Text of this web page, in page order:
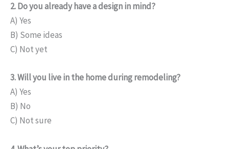
2. Do you already have a design in mind?
A) Yes
B) Some ideas
C) Not yet
3. Will you live in the home during remodeling?
A) Yes
B) No
C) Not sure